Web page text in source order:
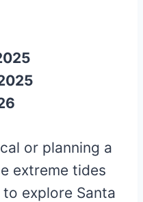
or planning a
extreme tides
explore Santa